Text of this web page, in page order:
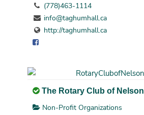
(778)463-1114
info@taghumhall.ca
http://taghumhall.ca
The Rotary Club of Nelson
Non-Profit Organizations